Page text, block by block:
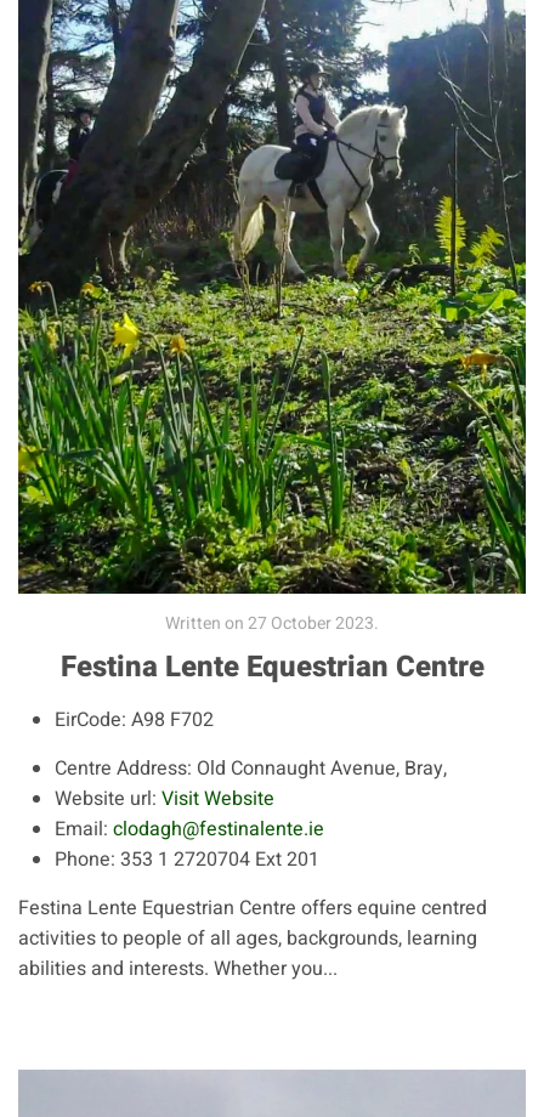
Written on27 October 2023.
Festina Lente Equestrian Centre
EirCode: A98 F702
Centre Address: Old Connaught Avenue, Bray,
Website url: Visit Website
Email: clodagh@festinalente.ie
Phone: 353 1 2720704 Ext 201
Festina Lente Equestrian Centre offers equine centred
activities to people of all ages, backgrounds, learning
abilities and interests. Whether you...